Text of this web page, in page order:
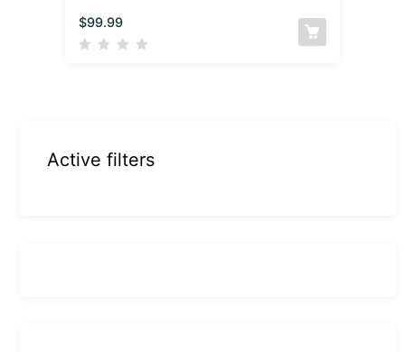
$99.99
Active filters